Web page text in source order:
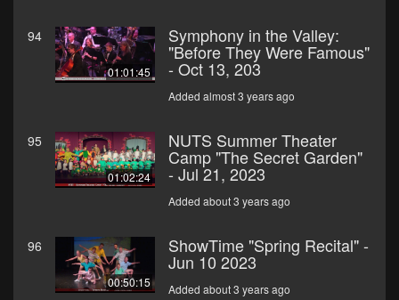
94
01:01:45
Symphony in the Valley:
"Before They Were Famous"
- Oct 13, 203
Added almost 3 years ago
95
01:02:24
NUTS Summer Theater
Camp "The Secret Garden"
- Jul 21, 2023
Added about 3 years ago
96
00:50:15
ShowTime "Spring Recital" -
Jun 10 2023
Added about 3 years ago